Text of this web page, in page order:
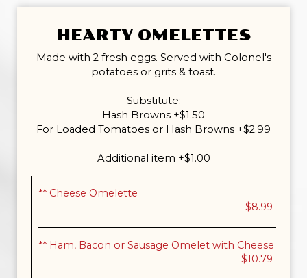
HEARTY OMELETTES
Made with 2 fresh eggs. Served with Colonel's
potatoes or grits & toast.
Substitute:
Hash Browns +$1.50
For Loaded Tomatoes or Hash Browns +$2.99
Additional item +$1.00
** Cheese Omelette
$8.99
** Ham, Bacon or Sausage Omelet with Cheese
$10.79